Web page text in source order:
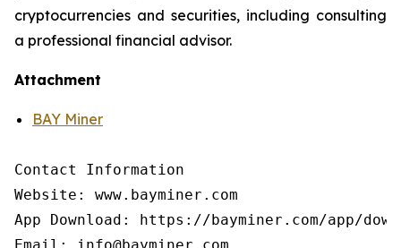
cryptocurrencies and securities, including consulting
a professional financial advisor.
Attachment
BAY Miner
Contact Information
Website: www.bayminer.com
App Download: https://bayminer.com/app/